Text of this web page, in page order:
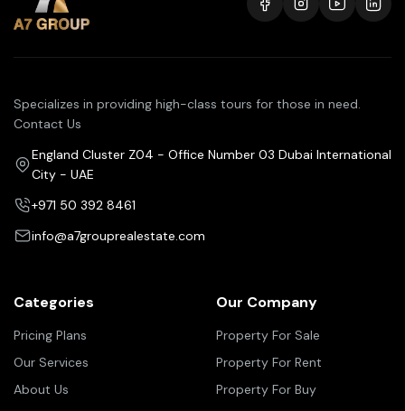
Specializes in providing high-class tours for those in need.
Contact Us
England Cluster Z04 - Office Number 03 Dubai International
City - UAE
+971 50 392 8461
info@a7grouprealestate.com
Categories
Pricing Plans
Our Services
About Us
Our Company
Property For Sale
Property For Rent
Property For Buy